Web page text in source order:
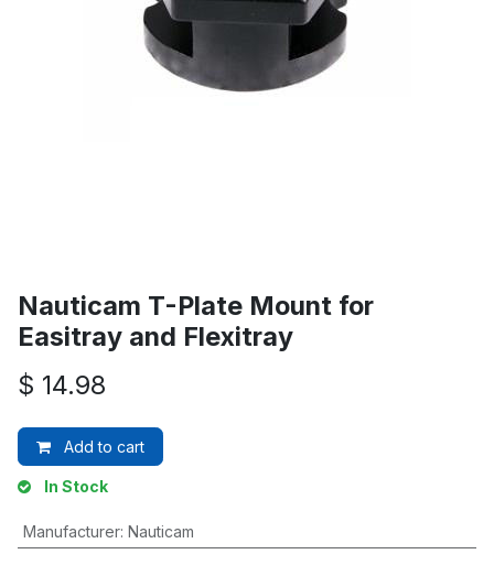
Nauticam T-Plate Mount for
Easitray and Flexitray
$ 14.98
Add to cart
In Stock
Manufacturer: Nauticam